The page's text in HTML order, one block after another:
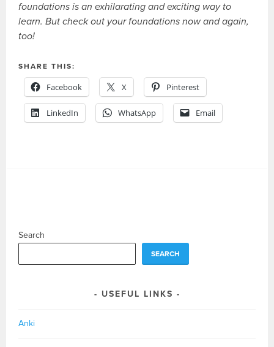
foundations is an exhilarating and exciting way to
learn. But check out your foundations now and again,
too!
SHARE THIS:
Facebook X Pinterest
LinkedIn WhatsApp Email
Search
SEARCH
USEFUL LINKS
Anki